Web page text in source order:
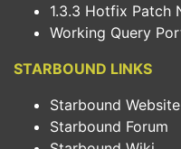
1.3.3 Hotfix Patch
Working Query
STARBOUND LINKS
Starbound Website
Starbound Forum